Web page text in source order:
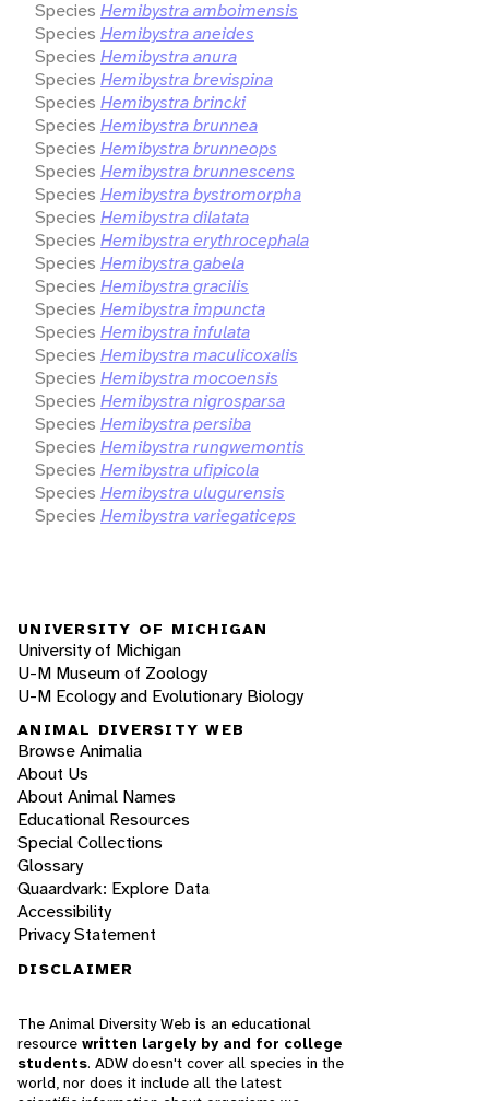
Species Hemibystra amboimensis
Species Hemibystra aneides
Species Hemibystra anura
Species Hemibystra brevispina
Species Hemibystra brincki
Species Hemibystra brunnea
Species Hemibystra brunneops
Species Hemibystra brunnescens
Species Hemibystra bystromorpha
Species Hemibystra dilatata
Species Hemibystra erythrocephala
Species Hemibystra gabela
Species Hemibystra gracilis
Species Hemibystra impuncta
Species Hemibystra infulata
Species Hemibystra maculicoxalis
Species Hemibystra mocoensis
Species Hemibystra nigrosparsa
Species Hemibystra persiba
Species Hemibystra rungwemontis
Species Hemibystra ufipicola
Species Hemibystra ulugurensis
Species Hemibystra variegaticeps
UNIVERSITY OF MICHIGAN
University of Michigan
U-M Museum of Zoology
U-M Ecology and Evolutionary Biology
ANIMAL DIVERSITY WEB
Browse Animalia
About Us
About Animal Names
Educational Resources
Special Collections
Glossary
Quaardvark: Explore Data
Accessibility
Privacy Statement
DISCLAIMER
The Animal Diversity Web is an educational
resource written largely by and for college
students. ADW doesn't cover all species in the
world, nor does it include all the latest